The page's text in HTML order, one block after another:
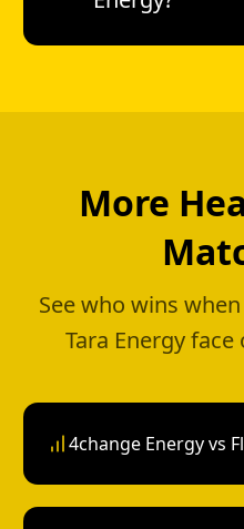
More
See who wins
Tara Energy
4change Energy vs